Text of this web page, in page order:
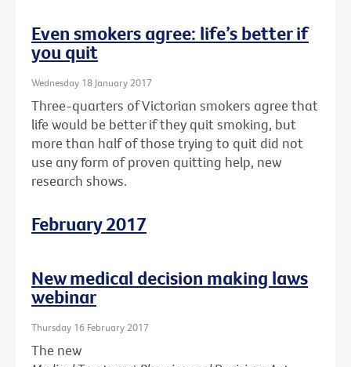
Even smokers agree: life’s better if
you quit
Wednesday 18 January 2017
Three-quarters of Victorian smokers agree that
life would be better if they quit smoking, but
more than half of those trying to quit did not
use any form of proven quitting help, new
research shows.
February 2017
New medical decision making laws
webinar
Thursday 16 February 2017
The new